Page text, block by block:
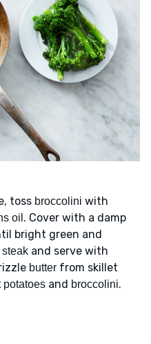
toss broccolini with
oil . Cover with a damp
bright green and
steak and serve with
butter from skillet
potatoes and broccolini.